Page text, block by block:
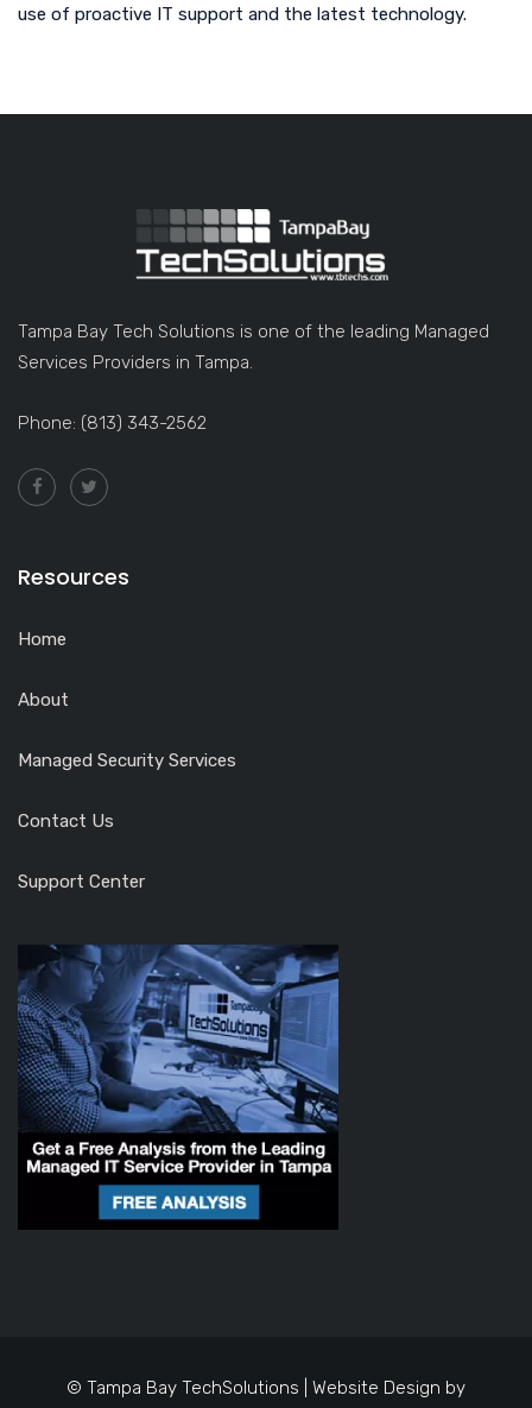
use of proactive IT support and the latest technology.
Tampa Bay Tech Solutions is one of the leading Managed
Services Providers in Tampa.
Phone: (813) 343-2562
Resources
Home
About
Managed Security Services
Contact Us
Support Center
© Tampa Bay TechSolutions | Website Design by